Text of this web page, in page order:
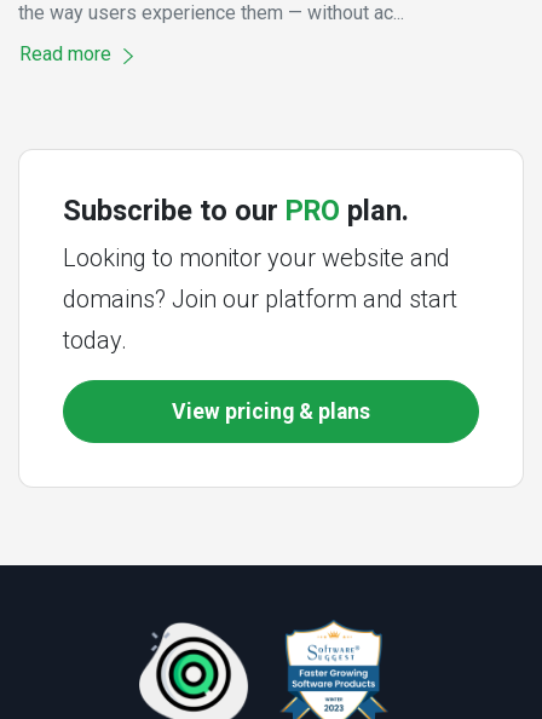
the way users experience them — without ac...
Read more
Subscribe to our PRO plan.
Looking to monitor your website and
domains? Join our platform and start
today.
View pricing & plans